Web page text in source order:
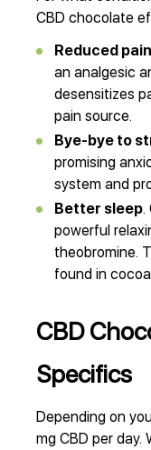
CBD chocolate
Reduced
an analgesic
desensitizes
pain source.
Bye-bye to
promising
system and
Better sleep.
powerful
theobromine.
found in
CBD
Specifics
Depending on
mg CBD per day.